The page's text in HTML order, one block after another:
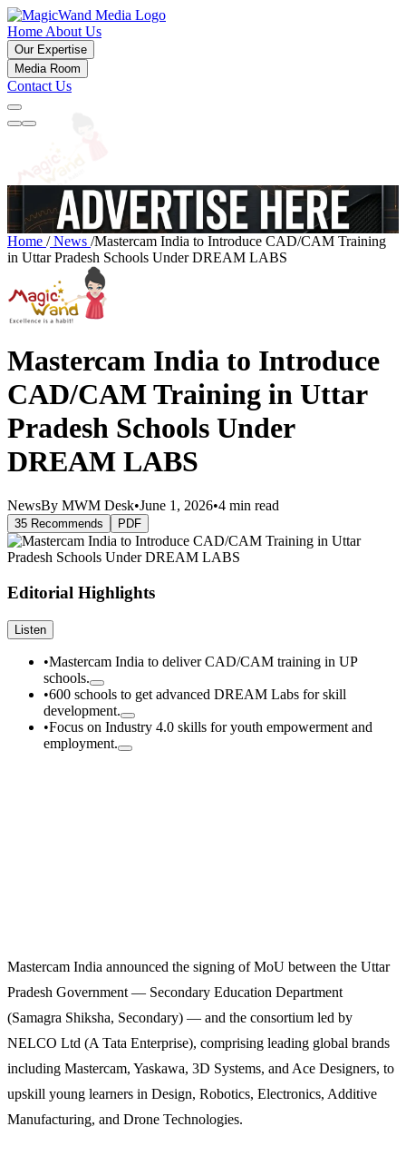
Home About Us
Our Expertise
Media Room
Contact Us
Home /News /Mastercam India to Introduce CAD/CAM Training
in Uttar Pradesh Schools Under DREAM LABS
Mastercam India to Introduce
CAD/CAM Training in Uttar
Pradesh Schools Under
DREAM LABS
NewsBy MWM Desk•June 1, 2026•4 min read
35 Recommends PDF
Editorial Highlights
Listen
•Mastercam India to deliver CAD/CAM training in UP
schools.
•600 schools to get advanced DREAM Labs for skill
development.
•Focus on Industry 4.0 skills for youth empowerment and
employment.
Mastercam India announced the signing of MoU between the Uttar
Pradesh Government — Secondary Education Department
(Samagra Shiksha, Secondary) — and the consortium led by
NELCO Ltd (A Tata Enterprise), comprising leading global brands
including Mastercam, Yaskawa, 3D Systems, and Ace Designers, to
upskill young learners in Design, Robotics, Electronics, Additive
Manufacturing, and Drone Technologies.